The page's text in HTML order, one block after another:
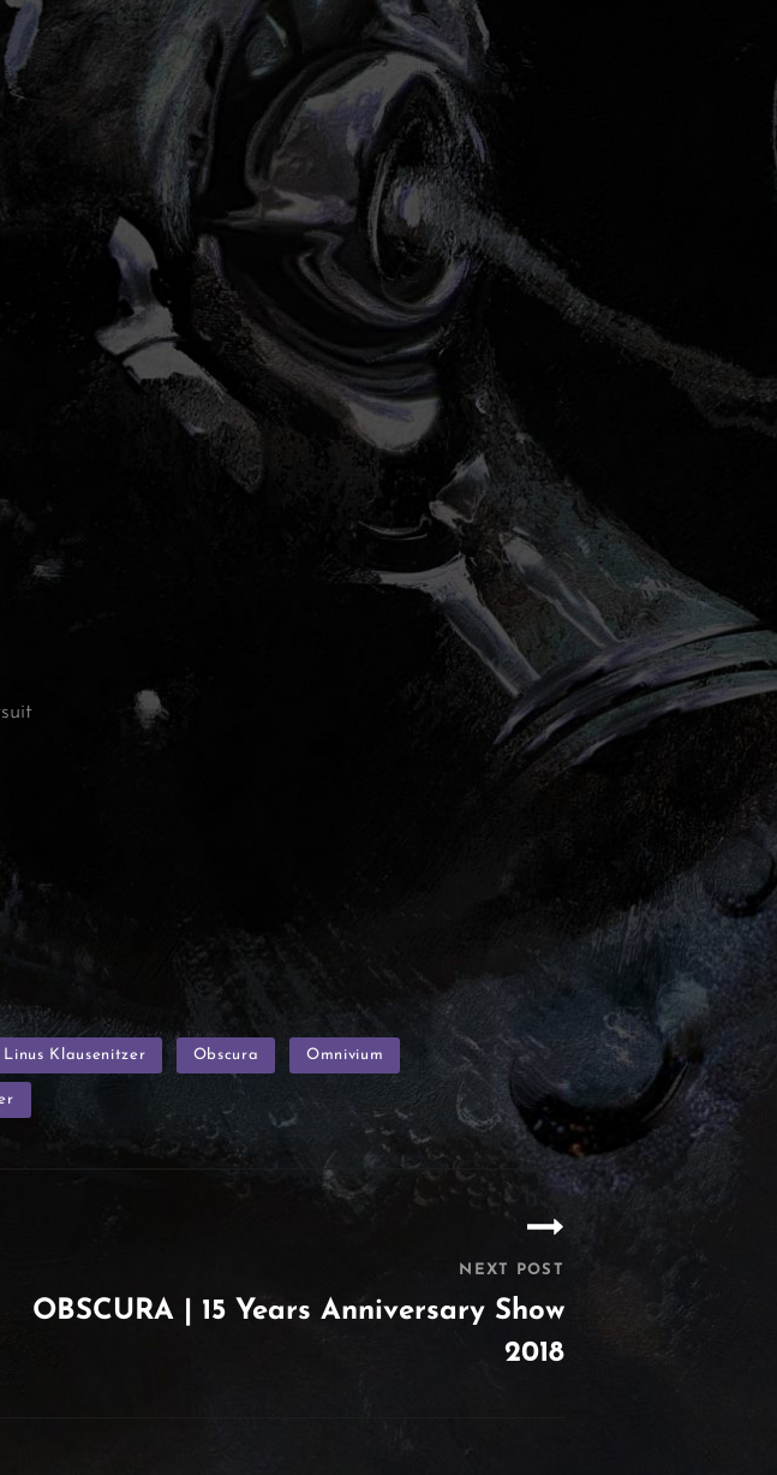
Linus Klausenitzer Obscura Omnivium
NEXT POST
OBSCURA | 15 Years Anniversary Show
2018